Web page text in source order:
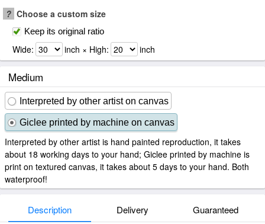
? Choose a custom size
Keep its original ratio
Wide: inch × High: inch
Medium
Interpreted by other artist on canvas
Giclee printed by machine on canvas
Interpreted by other artist is hand painted reproduction, it takes
about 18 working days to your hand; Giclee printed by machine is
print on textured canvas, it takes about 5 days to your hand. Both
waterproof!
Description Delivery Guaranteed